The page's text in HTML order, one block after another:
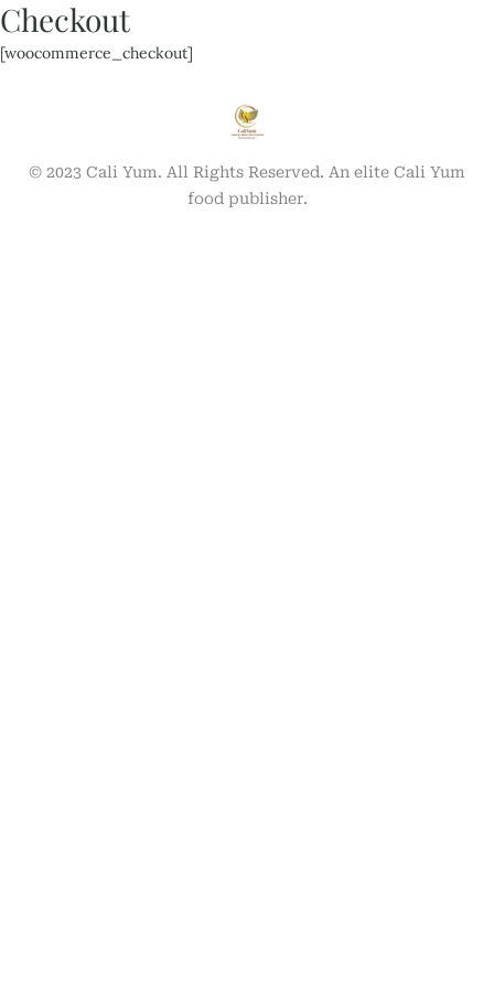
Checkout
[woocommerce_checkout]
© 2023 Cali Yum. All Rights Reserved. An elite Cali Yum
food publisher.